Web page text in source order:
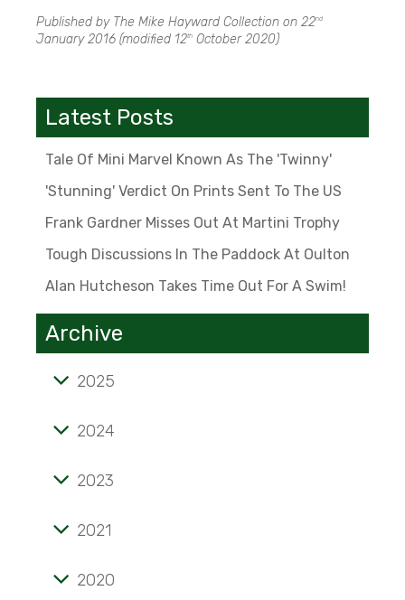
Published by The Mike Hayward Collection on 22nd
January 2016 (modified 12th October 2020)
Latest Posts
Tale Of Mini Marvel Known As The 'Twinny'
'Stunning' Verdict On Prints Sent To The US
Frank Gardner Misses Out At Martini Trophy
Tough Discussions In The Paddock At Oulton
Alan Hutcheson Takes Time Out For A Swim!
Archive
2025
2024
Frank Gardner misses out at Martini Trophy
2023
2021
2020